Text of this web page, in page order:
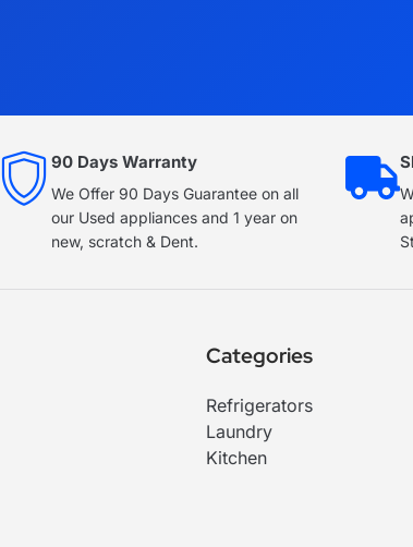
90 Days Warranty
We Offer 90 Days Guarantee on all
our Used appliances and 1 year on
new, scratch & Dent.
Categories
Refrigerators
Laundry
Kitchen